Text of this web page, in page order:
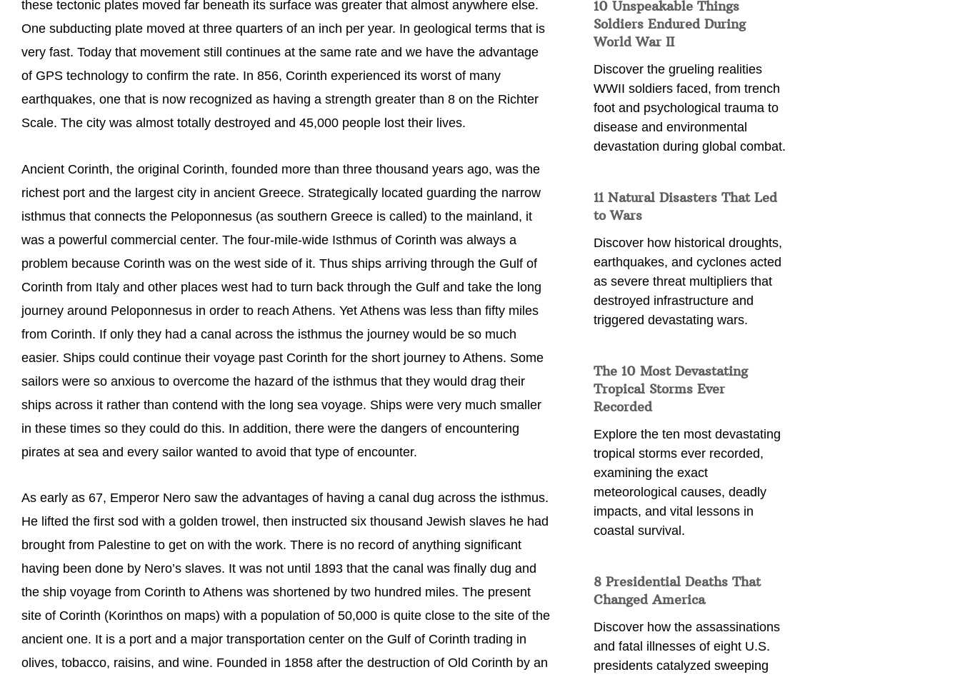
these tectonic plates moved far beneath its surface was greater that almost anywhere else.
One subducting plate moved at three quarters of an inch per year. In geological terms that is
very fast. Today that movement still continues at the same rate and we have the advantage
of GPS technology to confirm the rate. In 856, Corinth experienced its worst of many
earthquakes, one that is now recognized as having a strength greater than 8 on the Richter
Scale. The city was almost totally destroyed and 45,000 people lost their lives.
Ancient Corinth, the original Corinth, founded more than three thousand years ago, was the
richest port and the largest city in ancient Greece. Strategically located guarding the narrow
isthmus that connects the Peloponnesus (as southern Greece is called) to the mainland, it
was a powerful commercial center. The four-mile-wide Isthmus of Corinth was always a
problem because Corinth was on the west side of it. Thus ships arriving through the Gulf of
Corinth from Italy and other places west had to turn back through the Gulf and take the long
journey around Peloponnesus in order to reach Athens. Yet Athens was less than fifty miles
from Corinth. If only they had a canal across the isthmus the journey would be so much
easier. Ships could continue their voyage past Corinth for the short journey to Athens. Some
sailors were so anxious to overcome the hazard of the isthmus that they would drag their
ships across it rather than contend with the long sea voyage. Ships were very much smaller
in these times so they could do this. In addition, there were the dangers of encountering
pirates at sea and every sailor wanted to avoid that type of encounter.
As early as 67, Emperor Nero saw the advantages of having a canal dug across the isthmus.
He lifted the first sod with a golden trowel, then instructed six thousand Jewish slaves he had
brought from Palestine to get on with the work. There is no record of anything significant
having been done by Nero’s slaves. It was not until 1893 that the canal was finally dug and
the ship voyage from Corinth to Athens was shortened by two hundred miles. The present
site of Corinth (Korinthos on maps) with a population of 50,000 is quite close to the site of the
ancient one. It is a port and a major transportation center on the Gulf of Corinth trading in
olives, tobacco, raisins, and wine. Founded in 1858 after the destruction of Old Corinth by an
10 Unspeakable Things
Soldiers Endured During
World War II
Discover the grueling realities
WWII soldiers faced, from trench
foot and psychological trauma to
disease and environmental
devastation during global combat.
11 Natural Disasters That Led
to Wars
Discover how historical droughts,
earthquakes, and cyclones acted
as severe threat multipliers that
destroyed infrastructure and
triggered devastating wars.
The 10 Most Devastating
Tropical Storms Ever
Recorded
Explore the ten most devastating
tropical storms ever recorded,
examining the exact
meteorological causes, deadly
impacts, and vital lessons in
coastal survival.
8 Presidential Deaths That
Changed America
Discover how the assassinations
and fatal illnesses of eight U.S.
presidents catalyzed sweeping